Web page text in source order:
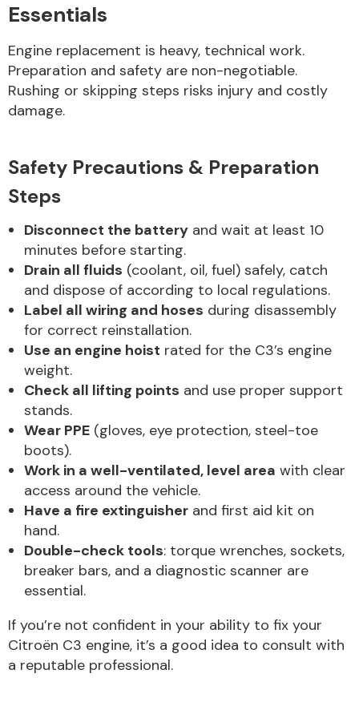
Essentials
Engine replacement is heavy, technical work.
Preparation and safety are non-negotiable.
Rushing or skipping steps risks injury and costly
damage.
Safety Precautions & Preparation
Steps
Disconnect the battery and wait at least 10
minutes before starting.
Drain all fluids (coolant, oil, fuel) safely, catch
and dispose of according to local regulations.
Label all wiring and hoses during disassembly
for correct reinstallation.
Use an engine hoist rated for the C3’s engine
weight.
Check all lifting points and use proper support
stands.
Wear PPE (gloves, eye protection, steel-toe
boots).
Work in a well-ventilated, level area with clear
access around the vehicle.
Have a fire extinguisher and first aid kit on
hand.
Double-check tools: torque wrenches, sockets,
breaker bars, and a diagnostic scanner are
essential.
If you’re not confident in your ability to fix your
Citroën C3 engine, it’s a good idea to consult with
a reputable professional.